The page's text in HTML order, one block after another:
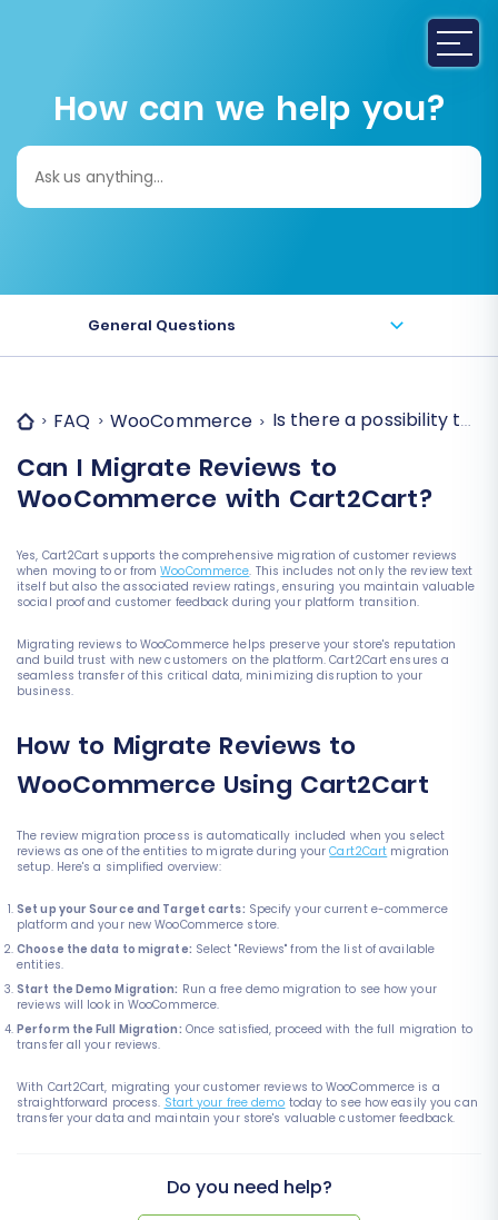
How can we help you?
Search
for:
General Questions
FAQ WooCommerce Is there a possibility to
Can I Migrate Reviews to
WooCommerce with Cart2Cart?
Yes, Cart2Cart supports the comprehensive migration of customer reviews
when moving to or fromWooCommerce. This includes not only the review text
itself but also the associated review ratings, ensuring you maintain valuable
social proof and customer feedback during your platform transition.
Migrating reviews to WooCommerce helps preserve your store's reputation
and build trust with new customers on the platform. Cart2Cart ensures a
seamless transfer of this critical data, minimizing disruption to your
business.
How to Migrate Reviews to
WooCommerce Using Cart2Cart
The review migration process is automatically included when you select
reviews as one of the entities to migrate during yourCart2Cart migration
setup. Here's a simplified overview:
Set up your Source and Target carts: Specify your current e-commerce
platform and your new WooCommerce store.
Choose the data to migrate: Select "Reviews" from the list of available
entities.
Start the Demo Migration: Run a free demo migration to see how your
reviews will look in WooCommerce.
Perform the Full Migration: Once satisfied, proceed with the full migration to
transfer all your reviews.
With Cart2Cart, migrating your customer reviews to WooCommerce is a
straightforward process. Start your free demo today to see how easily you can
transfer your data and maintain your store's valuable customer feedback.
Do you need help?